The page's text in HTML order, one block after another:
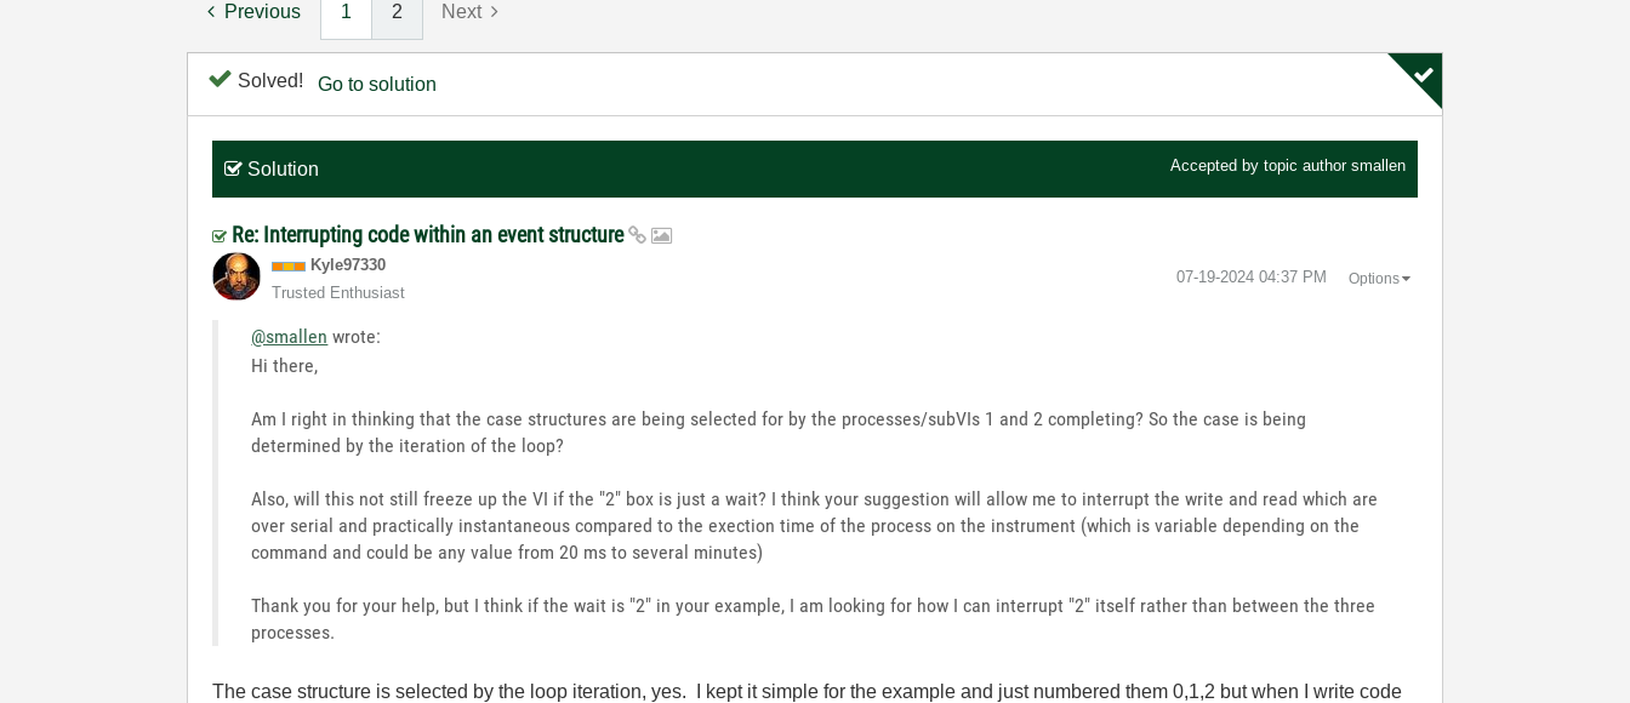
Previous 1 2 Next
Solved! Go to solution
Solution Accepted by topic author smallen
Re: Interrupting code within an event structure
Kyle97330
Trusted Enthusiast
‎07-19-2024 04:37 PM Options
@smallen wrote:
Hi there,
Am I right in thinking that the case structures are being selected for by the processes/subVIs 1 and 2 completing? So the case is being
determined by the iteration of the loop?
Also, will this not still freeze up the VI if the "2" box is just a wait? I think your suggestion will allow me to interrupt the write and read which are
over serial and practically instantaneous compared to the exection time of the process on the instrument (which is variable depending on the
command and could be any value from 20 ms to several minutes)
Thank you for your help, but I think if the wait is "2" in your example, I am looking for how I can interrupt "2" itself rather than between the three
processes.
The case structure is selected by the loop iteration, yes. I kept it simple for the example and just numbered them 0,1,2 but when I write code